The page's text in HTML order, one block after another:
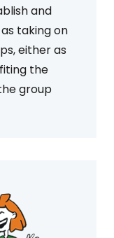
and
taking on
either as
the
group